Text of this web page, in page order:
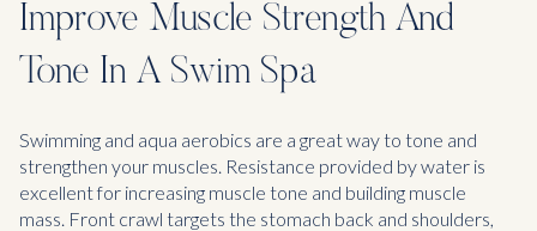
Improve Muscle Strength And
Tone In A Swim Spa
Swimming and aqua aerobics are a great way to tone and
strengthen your muscles. Resistance provided by water is
excellent for increasing muscle tone and building muscle
mass. Front crawl targets the stomach back and shoulders,